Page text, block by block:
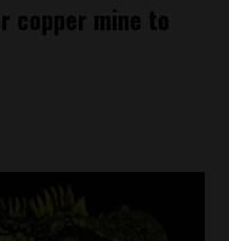
copper mine to